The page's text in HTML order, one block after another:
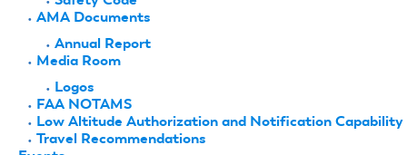
AMA Documents
Annual Report
Media Room
Logos
FAA NOTAMS
Low Altitude Authorization and Notification Capability
Travel Recommendations